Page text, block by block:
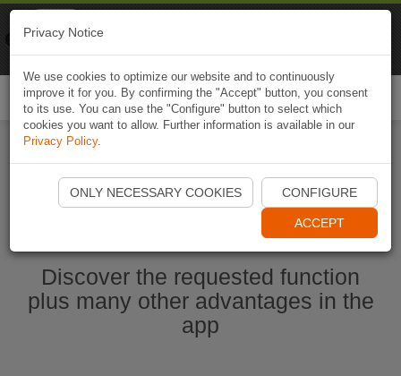
Start Naviki App
Discover the requested function
plus many other advantages in the
app
Privacy Notice
We use cookies to optimize our website and to continuously
improve it for you. By confirming the "Accept" button, you consent
to its use. You can use the "Configure" button to select which
cookies you want to allow. Further information is available in our
Privacy Policy.
ONLY NECESSARY COOKIES CONFIGURE
ACCEPT
Naviki